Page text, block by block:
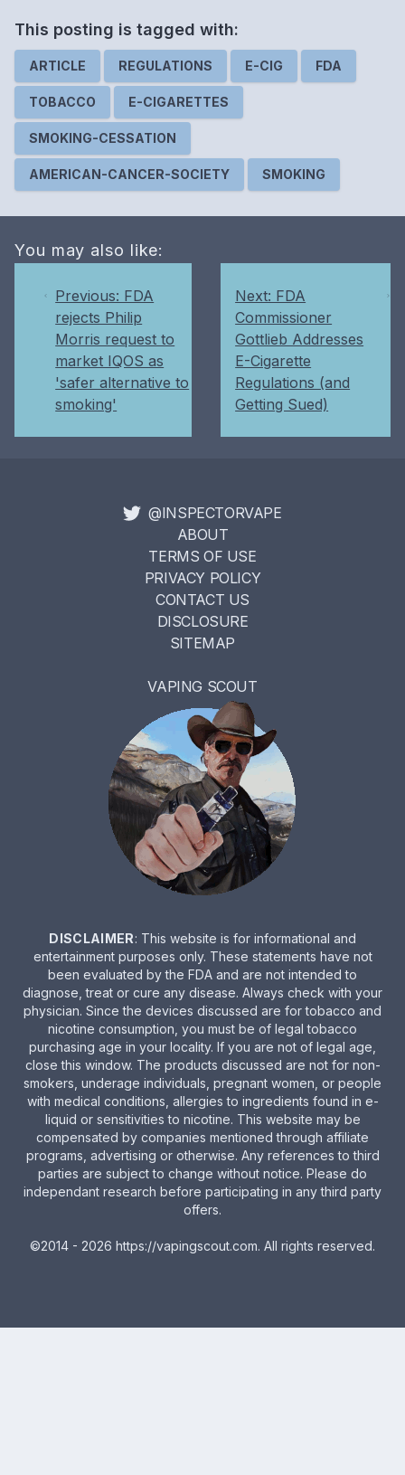
This posting is tagged with:
ARTICLE REGULATIONS E-CIG FDA
TOBACCO E-CIGARETTES
SMOKING-CESSATION
AMERICAN-CANCER-SOCIETY SMOKING
You may also like:
Previous: FDA
rejects Philip
Morris request to
market IQOS as
'safer alternative to
smoking'
Next: FDA
Commissioner
Gottlieb Addresses
E-Cigarette
Regulations (and
Getting Sued)
@INSPECTORVAPE
ABOUT
TERMS OF USE
PRIVACY POLICY
CONTACT US
DISCLOSURE
SITEMAP
VAPING SCOUT
DISCLAIMER: This website is for informational and
entertainment purposes only. These statements have not
been evaluated by the FDA and are not intended to
diagnose, treat or cure any disease. Always check with your
physician. Since the devices discussed are for tobacco and
nicotine consumption, you must be of legal tobacco
purchasing age in your locality. If you are not of legal age,
close this window. The products discussed are not for non-
smokers, underage individuals, pregnant women, or people
with medical conditions, allergies to ingredients found in e-
liquid or sensitivities to nicotine. This website may be
compensated by companies mentioned through affiliate
programs, advertising or otherwise. Any references to third
parties are subject to change without notice. Please do
independant research before participating in any third party
offers.
©2014 - 2026 https://vapingscout.com. All rights reserved.